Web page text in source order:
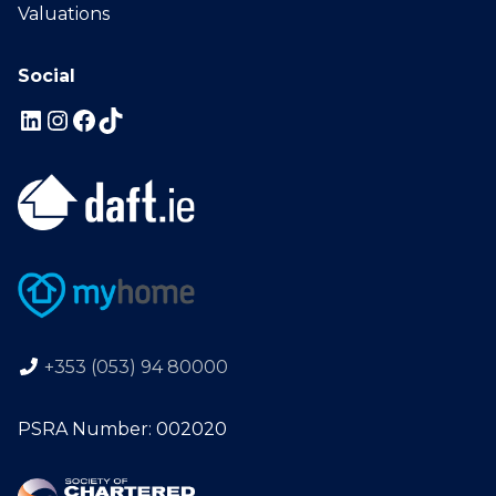
Valuations
Social
+353 (053) 94 80000
PSRA Number: 002020